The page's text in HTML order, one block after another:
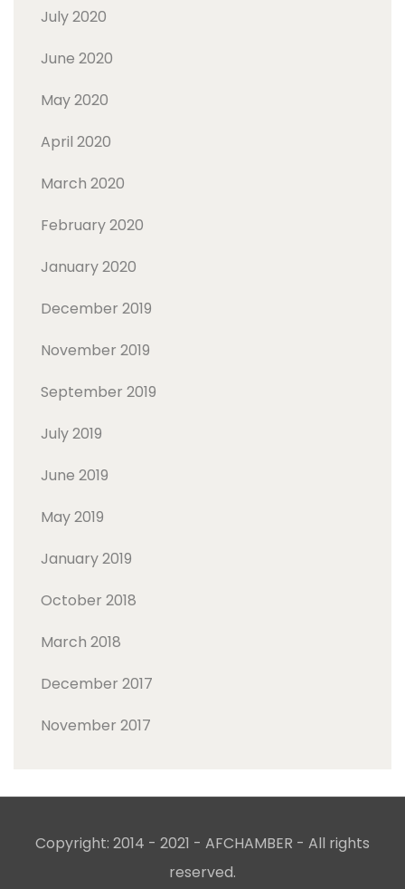
July 2020
June 2020
May 2020
April 2020
March 2020
February 2020
January 2020
December 2019
November 2019
September 2019
July 2019
June 2019
May 2019
January 2019
October 2018
March 2018
December 2017
November 2017
Copyright: 2014 - 2021 - AFCHAMBER - All rights
reserved.